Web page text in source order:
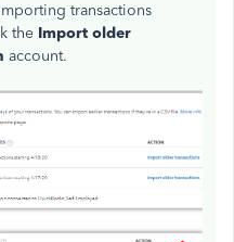
transactions
the Import older
account.